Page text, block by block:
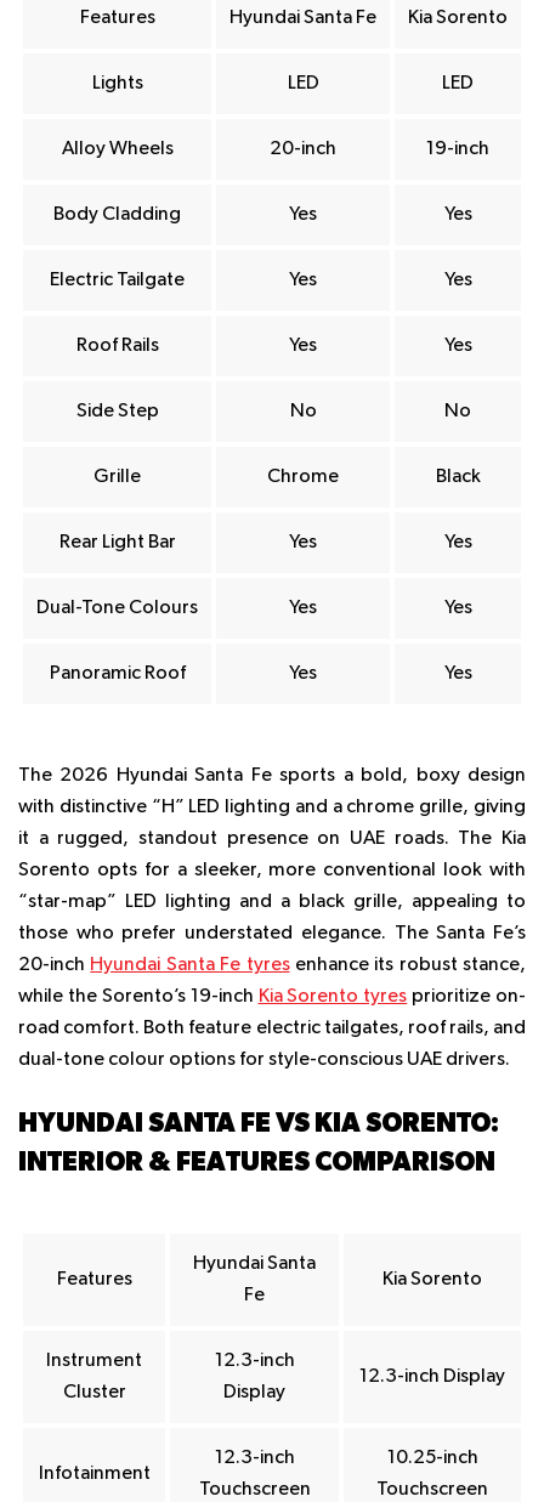
Features Hyundai Santa Fe Kia Sorento
Lights LED LED
Alloy Wheels 20-inch 19-inch
Body Cladding Yes Yes
Electric Tailgate Yes Yes
Roof Rails Yes Yes
Side Step No No
Grille Chrome Black
Rear Light Bar Yes Yes
Dual-Tone Colours Yes Yes
Panoramic Roof Yes Yes
The 2026 Hyundai Santa Fe sports a bold, boxy design
with distinctive “H” LED lighting and a chrome grille, giving
it a rugged, standout presence on UAE roads. The Kia
Sorento opts for a sleeker, more conventional look with
“star-map” LED lighting and a black grille, appealing to
those who prefer understated elegance. The Santa Fe’s
20-inch Hyundai Santa Fe tyresenhance its robust stance,
while the Sorento’s 19-inch Kia Sorento tyres prioritize on-
road comfort. Both feature electric tailgates, roof rails, and
dual-tone colour options for style-conscious UAE drivers.
HYUNDAI SANTA FE VS KIA SORENTO:
INTERIOR & FEATURES COMPARISON
Features
Hyundai Santa
Fe
Kia Sorento
Instrument
Cluster
12.3-inch
Display
12.3-inch Display
Infotainment
12.3-inch
Touchscreen
10.25-inch
Touchscreen